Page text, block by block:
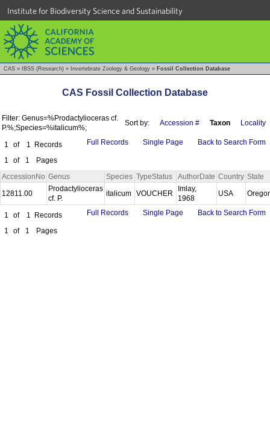
Institute for Biodiversity Science and Sustainability
CAS » IBSS (Research) » Invertebrate Zoology & Geology » Fossil Collection Database
CAS Fossil Collection Database
Filter: Genus=%Prodactylioceras cf.
P.%;Species=%italicum%;
Sort by: Accession # Taxon Locality
1 of 1
Records
1
of 1 Pages
Full Records Single Page Back to Search Form
AccessionNo Genus Species TypeStatus AuthorDate Country State
12811.00
Prodactylioceras
cf. P.
italicum VOUCHER
Imlay,
1968
USA
1 of 1
Records
1
of 1 Pages
Full Records Single Page Back to Search Form